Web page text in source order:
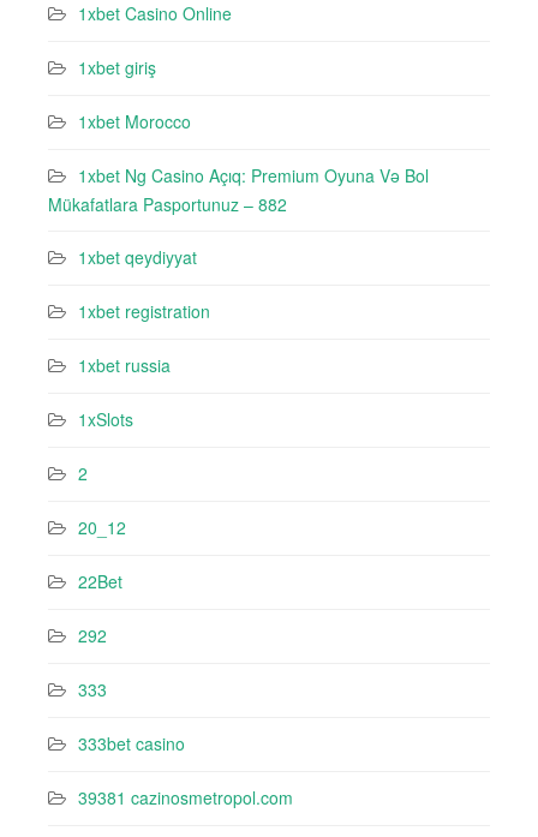
1xbet Casino Online
1xbet giriş
1xbet Morocco
1xbet Ng Casino Açıq: Premium Oyuna Və Bol
Mükafatlara Pasportunuz – 882
1xbet qeydiyyat
1xbet registration
1xbet russia
1xSlots
2
20_12
22Bet
292
333
333bet casino
39381 cazinosmetropol.com